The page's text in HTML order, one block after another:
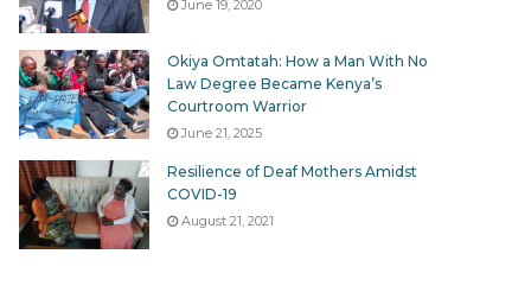
June 19, 2020
Okiya Omtatah: How a Man With No
Law Degree Became Kenya’s
Courtroom Warrior
June 21, 2025
Resilience of Deaf Mothers Amidst
COVID-19
August 21, 2021